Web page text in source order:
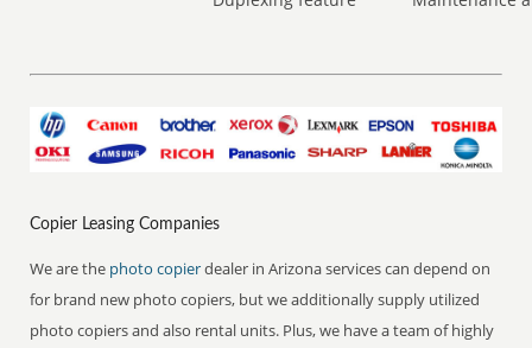
Copier Leasing Companies
We are the photo copierdealer in Arizona services can depend on
for brand new photo copiers, but we additionally supply utilized
photo copiers and also rental units. Plus, we have a team of highly